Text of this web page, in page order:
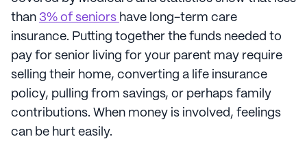
than 3% of seniors have long-term care
insurance. Putting together the funds needed to
pay for senior living for your parent may require
selling their home, converting a life insurance
policy, pulling from savings, or perhaps family
contributions. When money is involved, feelings
can be hurt easily.